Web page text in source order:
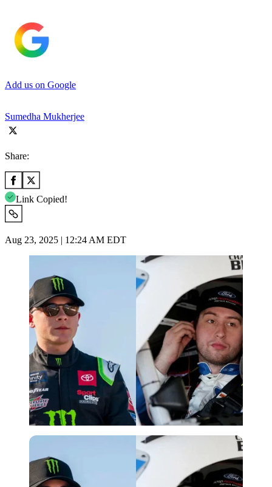
Add us on Google
Sumedha Mukherjee
Share:
Link Copied!
Aug 23, 2025 | 12:24 AM EDT